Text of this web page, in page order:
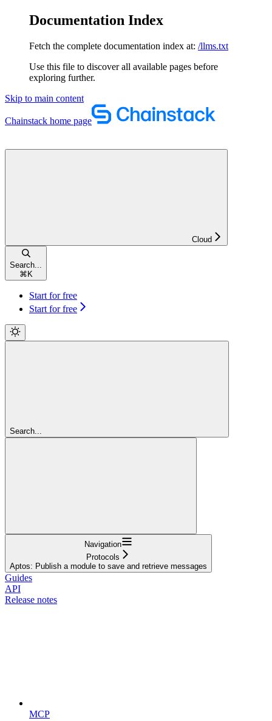
Documentation Index
Fetch the complete documentation index at: /llms.txt
Use this file to discover all available pages before
exploring further.
Skip to main content
Chainstack home page
Cloud
Search...
⌘ K
Start for free
Start for free
Search...
Navigation
Protocols
Aptos: Publish a module to save and retrieve messages
Guides
API
Release notes
MCP